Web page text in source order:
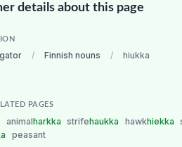
details about this page
/ Finnish nouns / hiukka
PAGES
animalharkka strifehaukka hawkhiekka
peasant